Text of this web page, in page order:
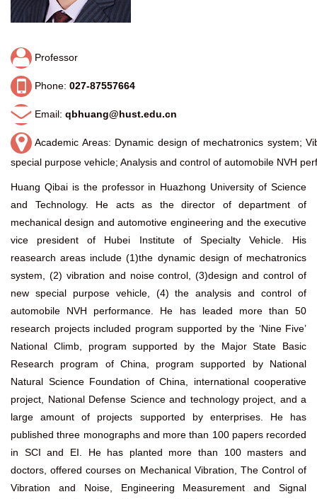
Professor
Phone: 027-87557664
Email: qbhuang@hust.edu.cn
Academic Areas: Dynamic design of mechatronics system;
special purpose vehicle; Analysis and control of automobile NVH
Huang Qibai is the professor in Huazhong University of Science
and Technology. He acts as the director of department of
mechanical design and automotive engineering and the executive
vice president of Hubei Institute of Specialty Vehicle. His
reasearch areas include (1)the dynamic design of mechatronics
system, (2) vibration and noise control, (3)design and control of
new special purpose vehicle, (4) the analysis and control of
automobile NVH performance. He has leaded more than 50
research projects included program supported by the ‘Nine Five’
National Climb, program supported by the Major State Basic
Research program of China, program supported by National
Natural Science Foundation of China, international cooperative
project, National Defense Science and technology project, and a
large amount of projects supported by enterprises. He has
published three monographs and more than 100 papers recorded
in SCI and EI. He has planted more than 100 masters and
doctors, offered courses on Mechanical Vibration, The Control of
Vibration and Noise, Engineering Measurement and Signal